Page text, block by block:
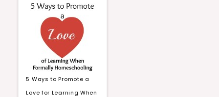
5 Ways to Promote a
Love for Learning When